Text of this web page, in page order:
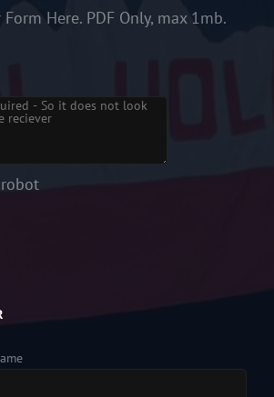
Here. PDF Only, max 1mb.
field empty.